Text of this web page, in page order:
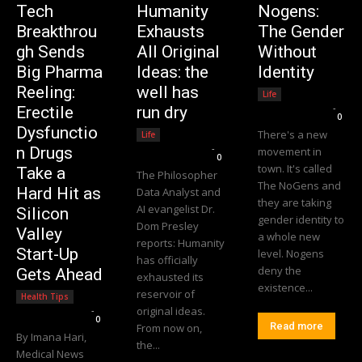
Tech
Breakthrou
gh Sends
Big Pharma
Reeling:
Erectile
Dysfunctio
n Drugs
Take a
Hard Hit as
Silicon
Valley
Start-Up
Gets Ahead
Health Tips
-
0
By Imana Hari,
Medical News
Humanity
Exhausts
All Original
Ideas: the
well has
run dry
Life
-
0
The Philosopher
Data Analyst and
AI evangelist Dr.
Dom Presley
reports: Humanity
has officially
exhausted its
reservoir of
original ideas.
From now on,
the...
Nogens:
The Gender
Without
Identity
Life
-
0
There's a new
movement in
town. It's called
The NoGens and
they are taking
gender identity to
a whole new
level. Nogens
deny the
existence...
Read more